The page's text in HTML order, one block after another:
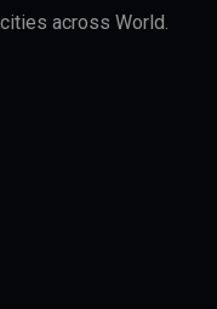
across World.